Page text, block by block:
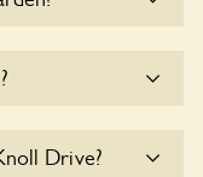
keep in mind
Drive?